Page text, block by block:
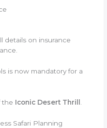
details on insurance
is now mandatory for a
the Iconic Desert Thrill
Safari Planning